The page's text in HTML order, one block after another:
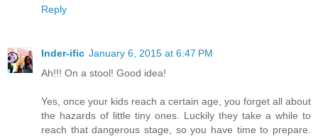
Reply
Inder-ific January 6, 2015 at 6:47 PM
Ah!!! On a stool! Good idea!
Yes, once your kids reach a certain age, you forget all about
the hazards of little tiny ones. Luckily they take a while to
reach that dangerous stage, so you have time to prepare.